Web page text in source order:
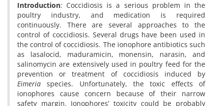
Introduction: Coccidiosis is a serious problem in the
poultry industry, and medication is required
continuously. There are several approaches to the
control of coccidiosis. Several drugs have been used in
the control of coccidiosis. The ionophore antibiotics such
as lasalocid, maduramicin, monensin, narasin, and
salinomycin are extensively used in poultry feed for the
prevention or treatment of coccidiosis induced by
Eimeria species. Unfortunately, the toxic effects of
ionophores cause concern because of their narrow
safety margin. Ionophores’ toxicity could be probably